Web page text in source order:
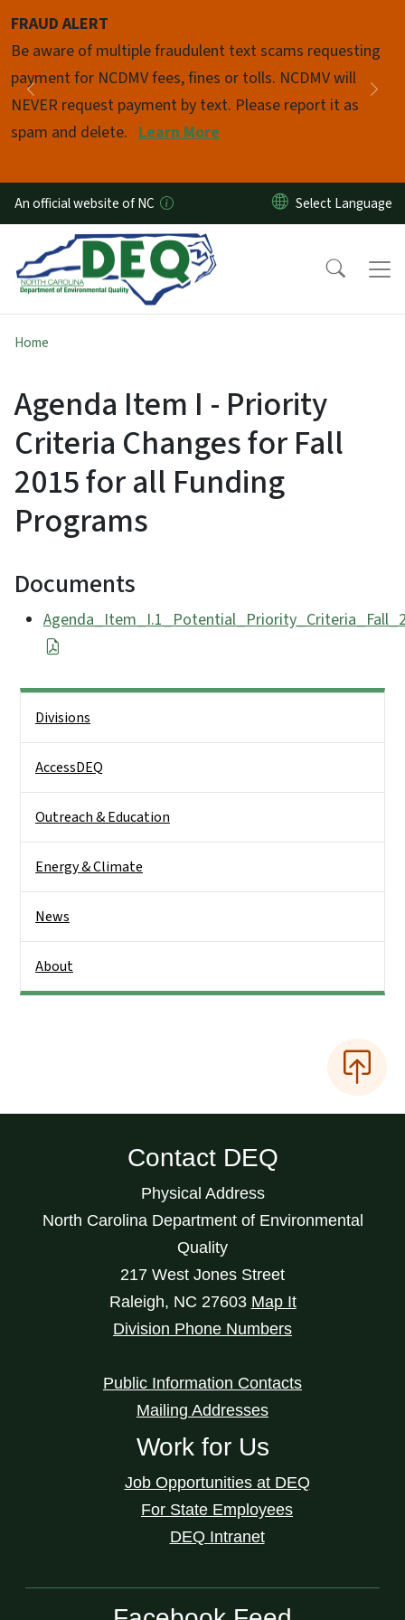
FRAUD ALERT
Be aware of multiple fraudulent text scams requesting
payment for NCDMV fees, fines or tolls. NCDMV will
NEVER request payment by text. Please report it as
spam and delete. Learn More
Previous
Pause
An official website of NC
Home
Agenda Item I - Priority
Criteria Changes for Fall
2015 for all Funding
Programs
Documents
Divisions
AccessDEQ
Outreach & Education
Energy & Climate
News
About
Contact DEQ
Physical Address
North Carolina Department of Environmental
Quality
217 West Jones Street
Raleigh, NC 27603 Map It
Division Phone Numbers
Public Information Contacts
Mailing Addresses
Work for Us
Job Opportunities at DEQ
For State Employees
DEQ Intranet